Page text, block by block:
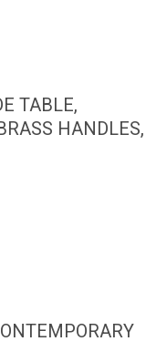
TABLE,
HANDLES,